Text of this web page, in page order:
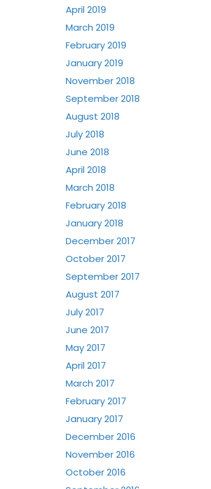
April 2019
March 2019
February 2019
January 2019
November 2018
September 2018
August 2018
July 2018
June 2018
April 2018
March 2018
February 2018
January 2018
December 2017
October 2017
September 2017
August 2017
July 2017
June 2017
May 2017
April 2017
March 2017
February 2017
January 2017
December 2016
November 2016
October 2016